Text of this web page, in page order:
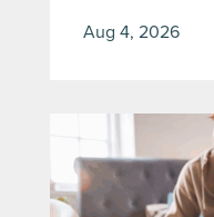
Aug 4, 2026